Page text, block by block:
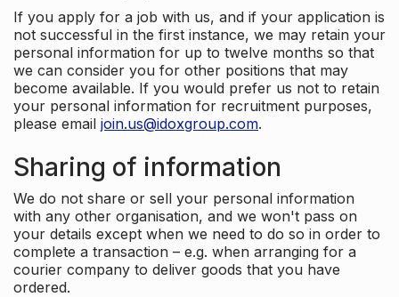
If you apply for a job with us, and if your application is
not successful in the first instance, we may retain your
personal information for up to twelve months so that
we can consider you for other positions that may
become available. If you would prefer us not to retain
your personal information for recruitment purposes,
please email join.us@idoxgroup.com.
Sharing of information
We do not share or sell your personal information
with any other organisation, and we won't pass on
your details except when we need to do so in order to
complete a transaction – e.g. when arranging for a
courier company to deliver goods that you have
ordered.